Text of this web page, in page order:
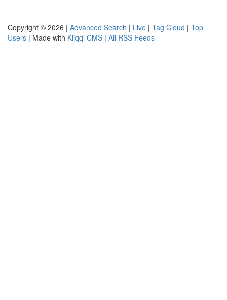
Copyright © 2026 | Advanced Search | Live | Tag Cloud | Top
Users | Made with Kliqqi CMS | All RSS Feeds